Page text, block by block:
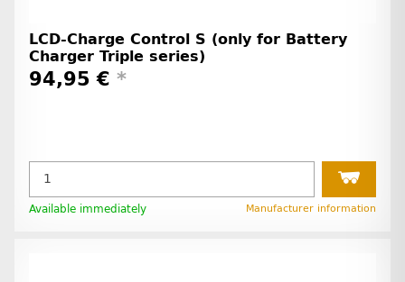
LCD-Charge Control S (only for Battery
Charger Triple series)
94,95 € *
Available immediately Manufacturer information